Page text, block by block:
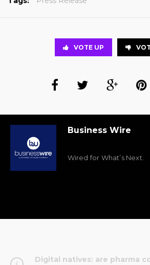
VOTE UP
Business Wire
Wired for What’s Next.
Digital natives: are pharma